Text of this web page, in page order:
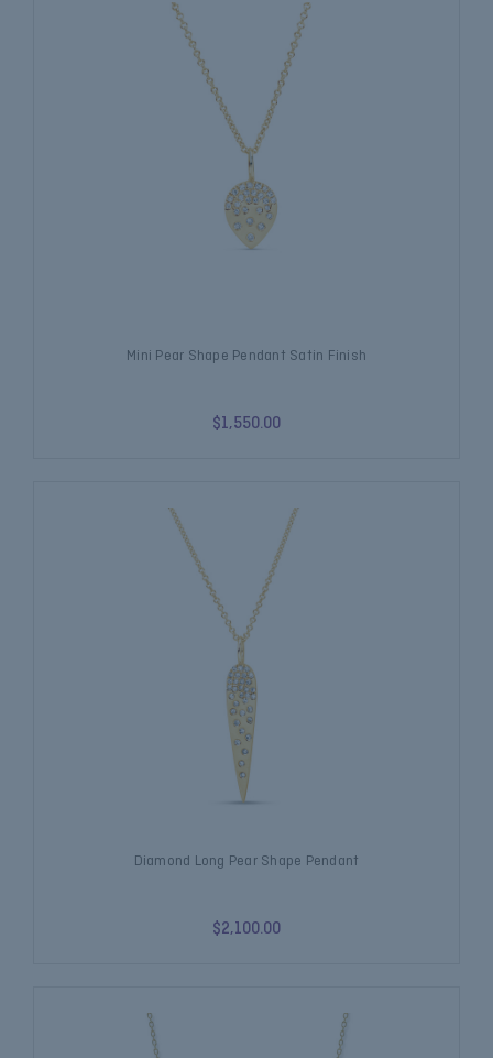
Mini Pear Shape Pendant Satin Finish
$1,550.00
Diamond Long Pear Shape Pendant
$2,100.00